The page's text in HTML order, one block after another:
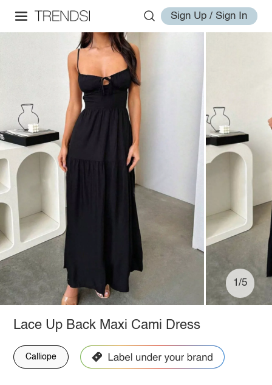
Sign Up / Sign In
1/5
Lace Up Back Maxi Cami Dress
Calliope